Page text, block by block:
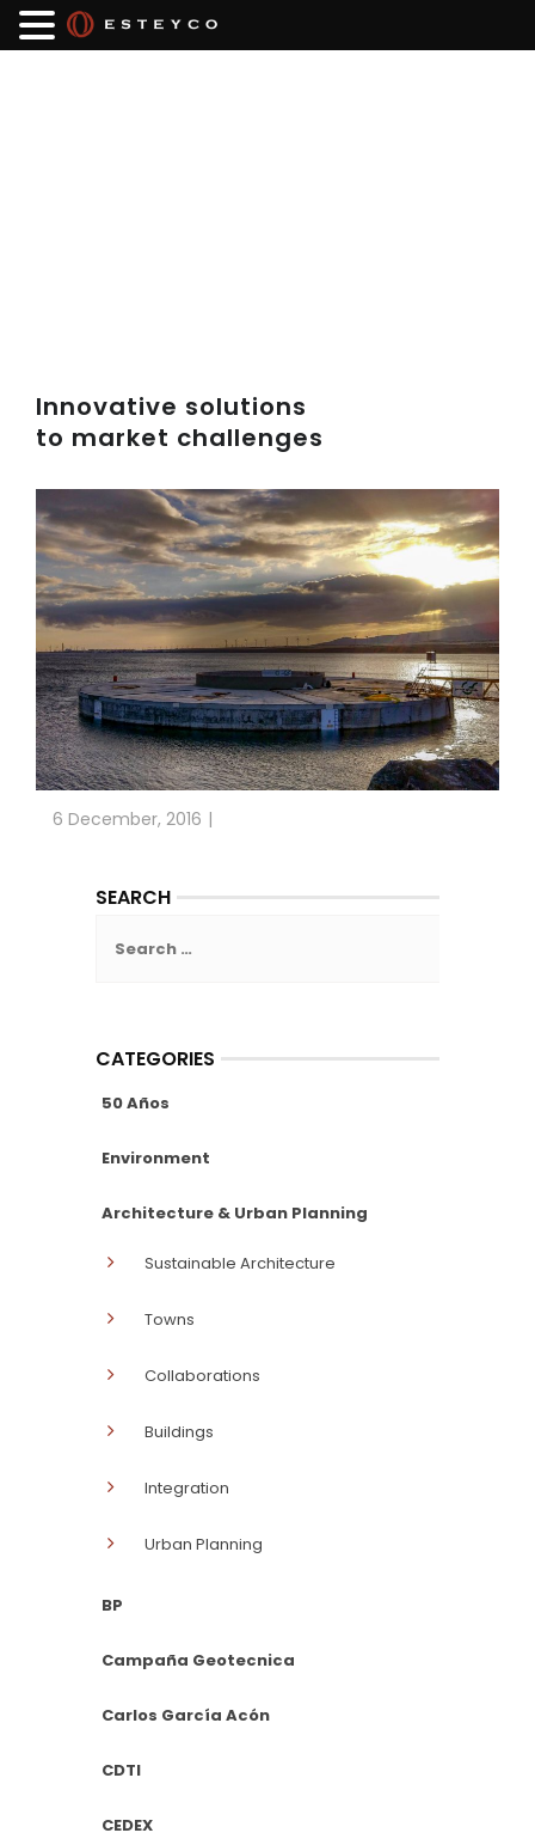
Innovative solutions
to market challenges
6 December, 2016
SEARCH
for:
CATEGORIES
50 Años
Environment
Architecture & Urban Planning
Sustainable Architecture
Towns
Collaborations
Buildings
Integration
Urban Planning
BP
Campaña Geotecnica
Carlos García Acón
CDTI
CEDEX